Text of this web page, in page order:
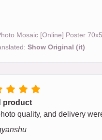
Mosaic [Online] Poster
Show Original (it)
product
quality, and delivery